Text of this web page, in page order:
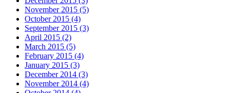
November 2015 (5)
October 2015 (4)
September 2015 (3)
April 2015 (2)
March 2015 (5)
February 2015 (4)
January 2015 (3)
December 2014 (3)
November 2014 (4)